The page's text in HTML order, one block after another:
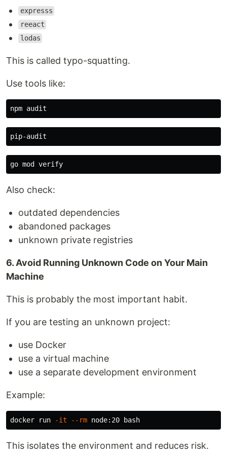
expresss
reeact
lodas
This is called typo-squatting.
Use tools like:
Also check:
outdated dependencies
abandoned packages
unknown private registries
6. Avoid Running Unknown Code on Your Main
Machine
This is probably the most important habit.
If you are testing an unknown project:
use Docker
use a virtual machine
use a separate development environment
Example:
docker run -it --rm
This isolates the environment and reduces risk.